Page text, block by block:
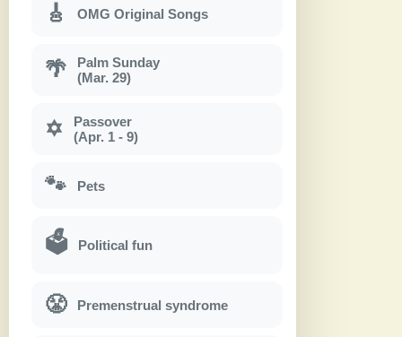
🎸 OMG Original Songs
🌴
Palm Sunday
(Mar. 29)
✡
Passover
(Apr. 1 - 9)
🐾 Pets
🗳 Political fun
😤 Premenstrual syndrome